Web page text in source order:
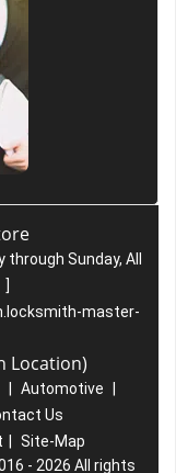
through Sunday, All
]
master-
Location)
Automotive
Us
Site-Map
- 2026 All rights